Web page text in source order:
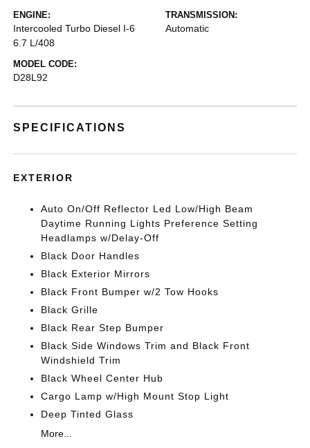
ENGINE:
Intercooled Turbo Diesel I-6
6.7 L/408
TRANSMISSION:
Automatic
MODEL CODE:
D28L92
SPECIFICATIONS
EXTERIOR
Auto On/Off Reflector Led Low/High Beam
Daytime Running Lights Preference Setting
Headlamps w/Delay-Off
Black Door Handles
Black Exterior Mirrors
Black Front Bumper w/2 Tow Hooks
Black Grille
Black Rear Step Bumper
Black Side Windows Trim and Black Front
Windshield Trim
Black Wheel Center Hub
Cargo Lamp w/High Mount Stop Light
Deep Tinted Glass
More...